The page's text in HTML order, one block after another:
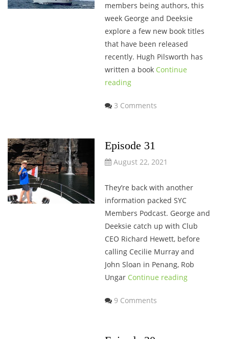
members being authors, this
week George and Deeksie
explore a few new book titles
that have been released
recently. Hugh Pilsworth has
written a book Continue
reading
3 Comments
Episode 31
August 22, 2021
They’re back with another
information packed SYC
Members Podcast. George and
Deeksie catch up with Club
CEO Richard Hewett, before
calling Cecilie Murray and
John Sloan in Penang, Rob
Ungar Continue reading
9 Comments